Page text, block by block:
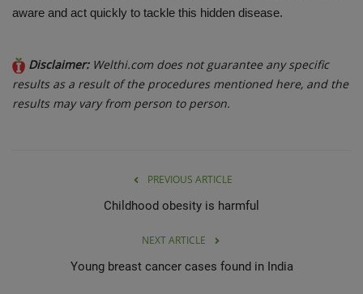
aware and act quickly to tackle this hidden disease.
Disclaimer: Welthi.com does not guarantee any specific
results as a result of the procedures mentioned here, and the
results may vary from person to person.
PREVIOUS ARTICLE
Childhood obesity is harmful
NEXT ARTICLE
Young breast cancer cases found in India